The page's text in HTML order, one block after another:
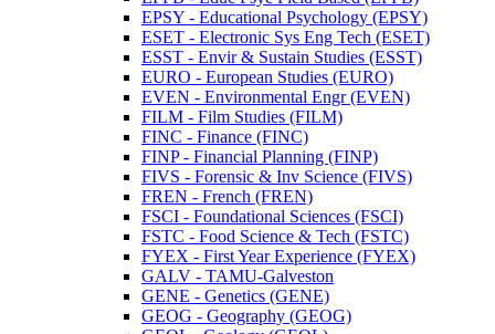
EPSY -​ Educational Psychology (EPSY)
ESET -​ Electronic Sys Eng Tech (ESET)
ESST -​ Envir &​ Sustain Studies (ESST)
EURO -​ European Studies (EURO)
EVEN -​ Environmental Engr (EVEN)
FILM -​ Film Studies (FILM)
FINC -​ Finance (FINC)
FINP -​ Financial Planning (FINP)
FIVS -​ Forensic &​ Inv Science (FIVS)
FREN -​ French (FREN)
FSCI -​ Foundational Sciences (FSCI)
FSTC -​ Food Science &​ Tech (FSTC)
FYEX -​ First Year Experience (FYEX)
GALV -​ TAMU-​Galveston
GENE -​ Genetics (GENE)
GEOG -​ Geography (GEOG)